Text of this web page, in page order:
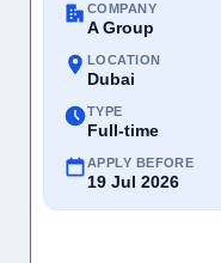
COMPANY
A Group
LOCATION
Dubai
TYPE
Full-time
APPLY BEFORE
19 Jul 2026